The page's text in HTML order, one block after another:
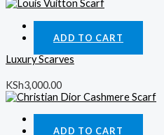
ADD TO CART
Luxury Scarves
KSh3,000.00
ADD TO CART